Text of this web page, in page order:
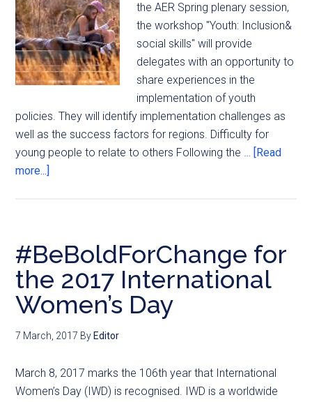
the AER Spring plenary session,
the workshop "Youth: Inclusion&
social skills" will provide
delegates with an opportunity to
share experiences in the
implementation of youth
policies. They will identify implementation challenges as
well as the success factors for regions. Difficulty for
young people to relate to others Following the … [Read
more...]
#BeBoldForChange for
the 2017 International
Women’s Day
7 March, 2017 By Editor
March 8, 2017 marks the 106th year that International
Women’s Day (IWD) is recognised. IWD is a worldwide